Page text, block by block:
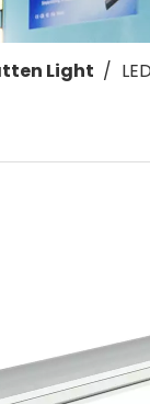
Light /